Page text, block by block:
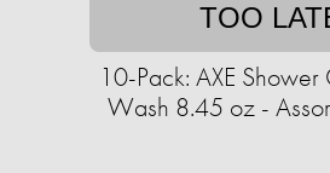
TOO
10-Pack: AXE
Wash 8.45 oz -